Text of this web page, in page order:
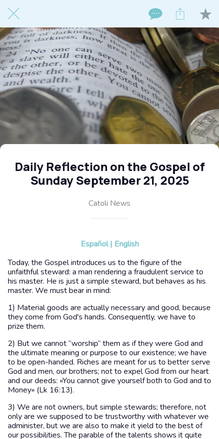
Daily Reflection on the Gospel of
Sunday September 21, 2025
Catoli News
Español | English
Today, the Gospel introduces us to the figure of the
unfaithful steward: a man rendering a fraudulent service to
his master. He is just a simple steward, but behaves as his
master. We must bear in mind:
1) Material goods are actually necessary and good, because
they come from God's hands. Consequently, we have to
prize them.
2) But we cannot “worship” them as if they were God and
the ultimate meaning or purpose to our existence; we have
to be open-handed. Riches are meant for us to better serve
God and men, our brothers; not to expel God from our heart
and our deeds: «You cannot give yourself both to God and to
Money» (Lk 16:13).
3) We are not owners, but simple stewards; therefore, not
only are we supposed to be trustworthy with whatever we
administer, but we are also to make it yield to the best of
our possibilities. The parable of the talents shows it quite